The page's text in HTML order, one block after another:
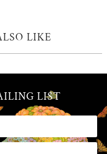
LIKE
LIST